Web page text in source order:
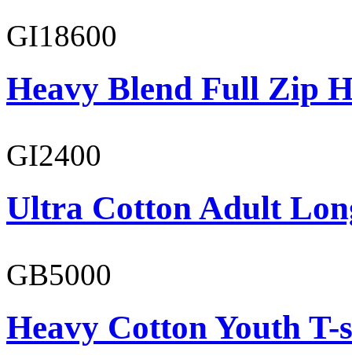
GI18600
Heavy Blend Full Zip
GI2400
Ultra Cotton Adult
GB5000
Heavy Cotton Youth